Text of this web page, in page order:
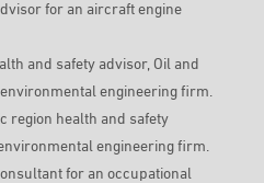
for an aircraft engine
and safety advisor, Oil and
engineering firm.
region health and safety
engineering firm.
for an occupational